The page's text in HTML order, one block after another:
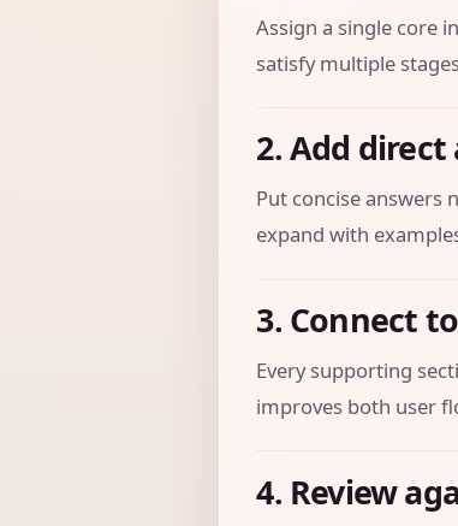
Assign a single core
satisfy multiple
2. Add
Put concise answers
expand with
3. Connect
Every supporting
improves both user
4. Review